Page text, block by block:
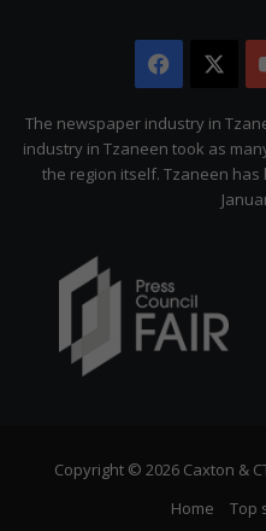
The newspaper industry in
industry in Tzaneen took as
the region itself. Tzaneen
Copyright © 2026 Caxton &
Home
Top